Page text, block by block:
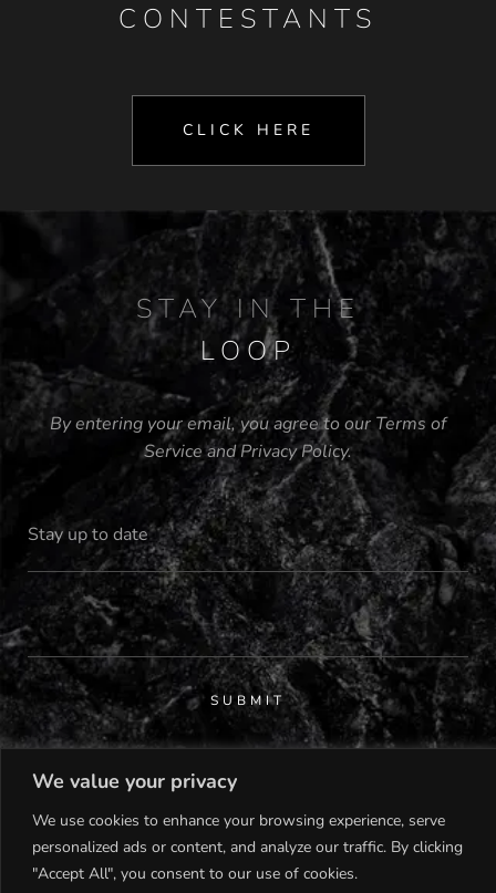
We value your privacy
We use cookies to enhance your browsing experience, serve
personalized ads or content, and analyze our traffic. By clicking
"Accept All", you consent to our use of cookies.
CONTESTANTS
CLICK HERE
STAY IN THE
LOOP
By entering your email, you agree to our Terms of
ServiceandPrivacy Policy.
SUBMIT
© 2023 MISS MALTA |